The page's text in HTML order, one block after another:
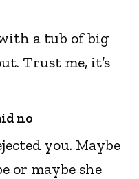
a tub of big
Trust me, it’s
no
you. Maybe
or maybe she